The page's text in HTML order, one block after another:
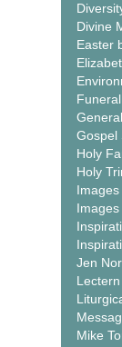
Divine
Easter
General
Gospel
Holy
Holy
Jen
Mike